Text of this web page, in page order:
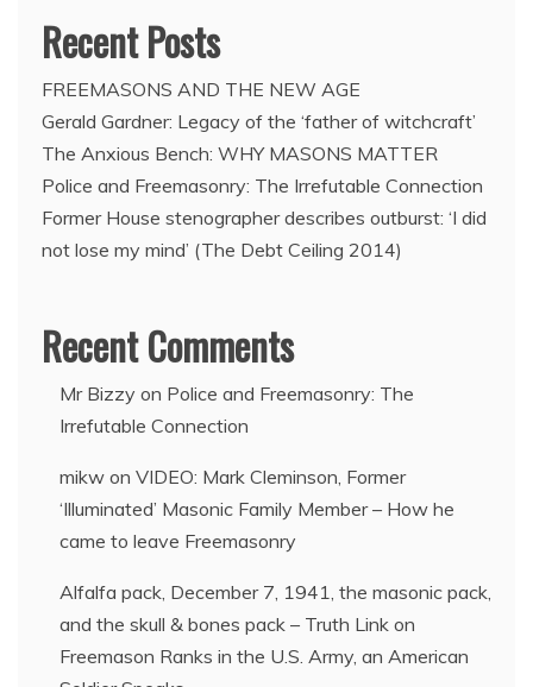
Recent Posts
FREEMASONS AND THE NEW AGE
Gerald Gardner: Legacy of the ‘father of witchcraft’
The Anxious Bench: WHY MASONS MATTER
Police and Freemasonry: The Irrefutable Connection
Former House stenographer describes outburst: ‘I did
not lose my mind’ (The Debt Ceiling 2014)
Recent Comments
Mr Bizzy on Police and Freemasonry: The
Irrefutable Connection
mikw on VIDEO: Mark Cleminson, Former
‘Illuminated’ Masonic Family Member – How he
came to leave Freemasonry
Alfalfa pack, December 7, 1941, the masonic pack,
and the skull & bones pack – Truth Link on
Freemason Ranks in the U.S. Army, an American